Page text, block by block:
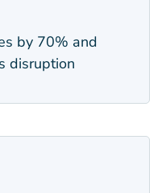
by 70% and
disruption